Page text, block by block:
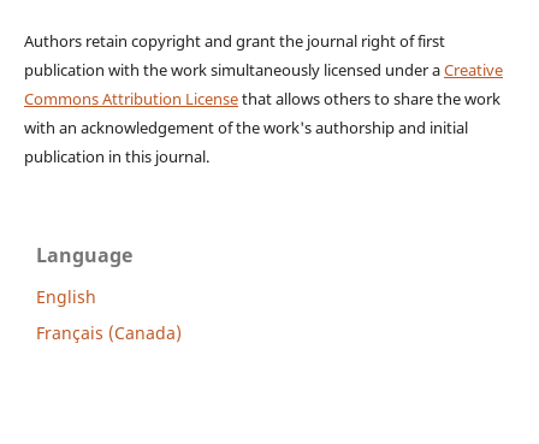
Authors retain copyright and grant the journal right of first
publication with the work simultaneously licensed under aCreative
Commons Attribution Licensethat allows others to share the work
with an acknowledgement of the work's authorship and initial
publication in this journal.
Language
English
Français (Canada)